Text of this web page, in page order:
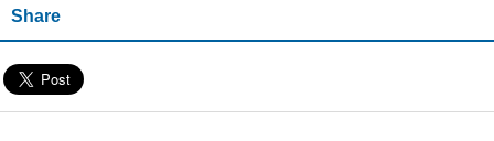
Share